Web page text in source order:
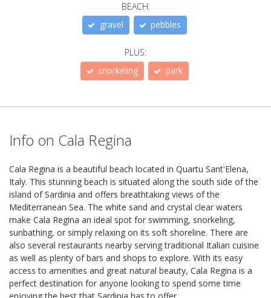
BEACH:
gravel
pebbles
PLUS:
snorkeling
park
Info on Cala Regina
Cala Regina is a beautiful beach located in Quartu Sant'Elena,
Italy. This stunning beach is situated along the south side of the
island of Sardinia and offers breathtaking views of the
Mediterranean Sea. The white sand and crystal clear waters
make Cala Regina an ideal spot for swimming, snorkeling,
sunbathing, or simply relaxing on its soft shoreline. There are
also several restaurants nearby serving traditional Italian cuisine
as well as plenty of bars and shops to explore. With its easy
access to amenities and great natural beauty, Cala Regina is a
perfect destination for anyone looking to spend some time